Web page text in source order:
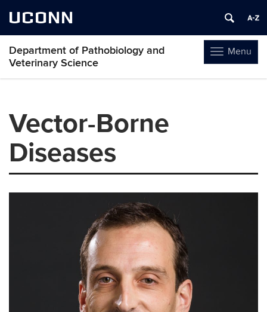
UCONN
Toggle
navigation
Menu
Department of Pathobiology and
Veterinary Science
Vector-Borne
Diseases